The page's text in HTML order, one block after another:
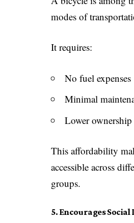
modes of
It requires:
No fuel expenses
Minimal
Lower ownership
This affordability
accessible across
groups.
5. Encourages